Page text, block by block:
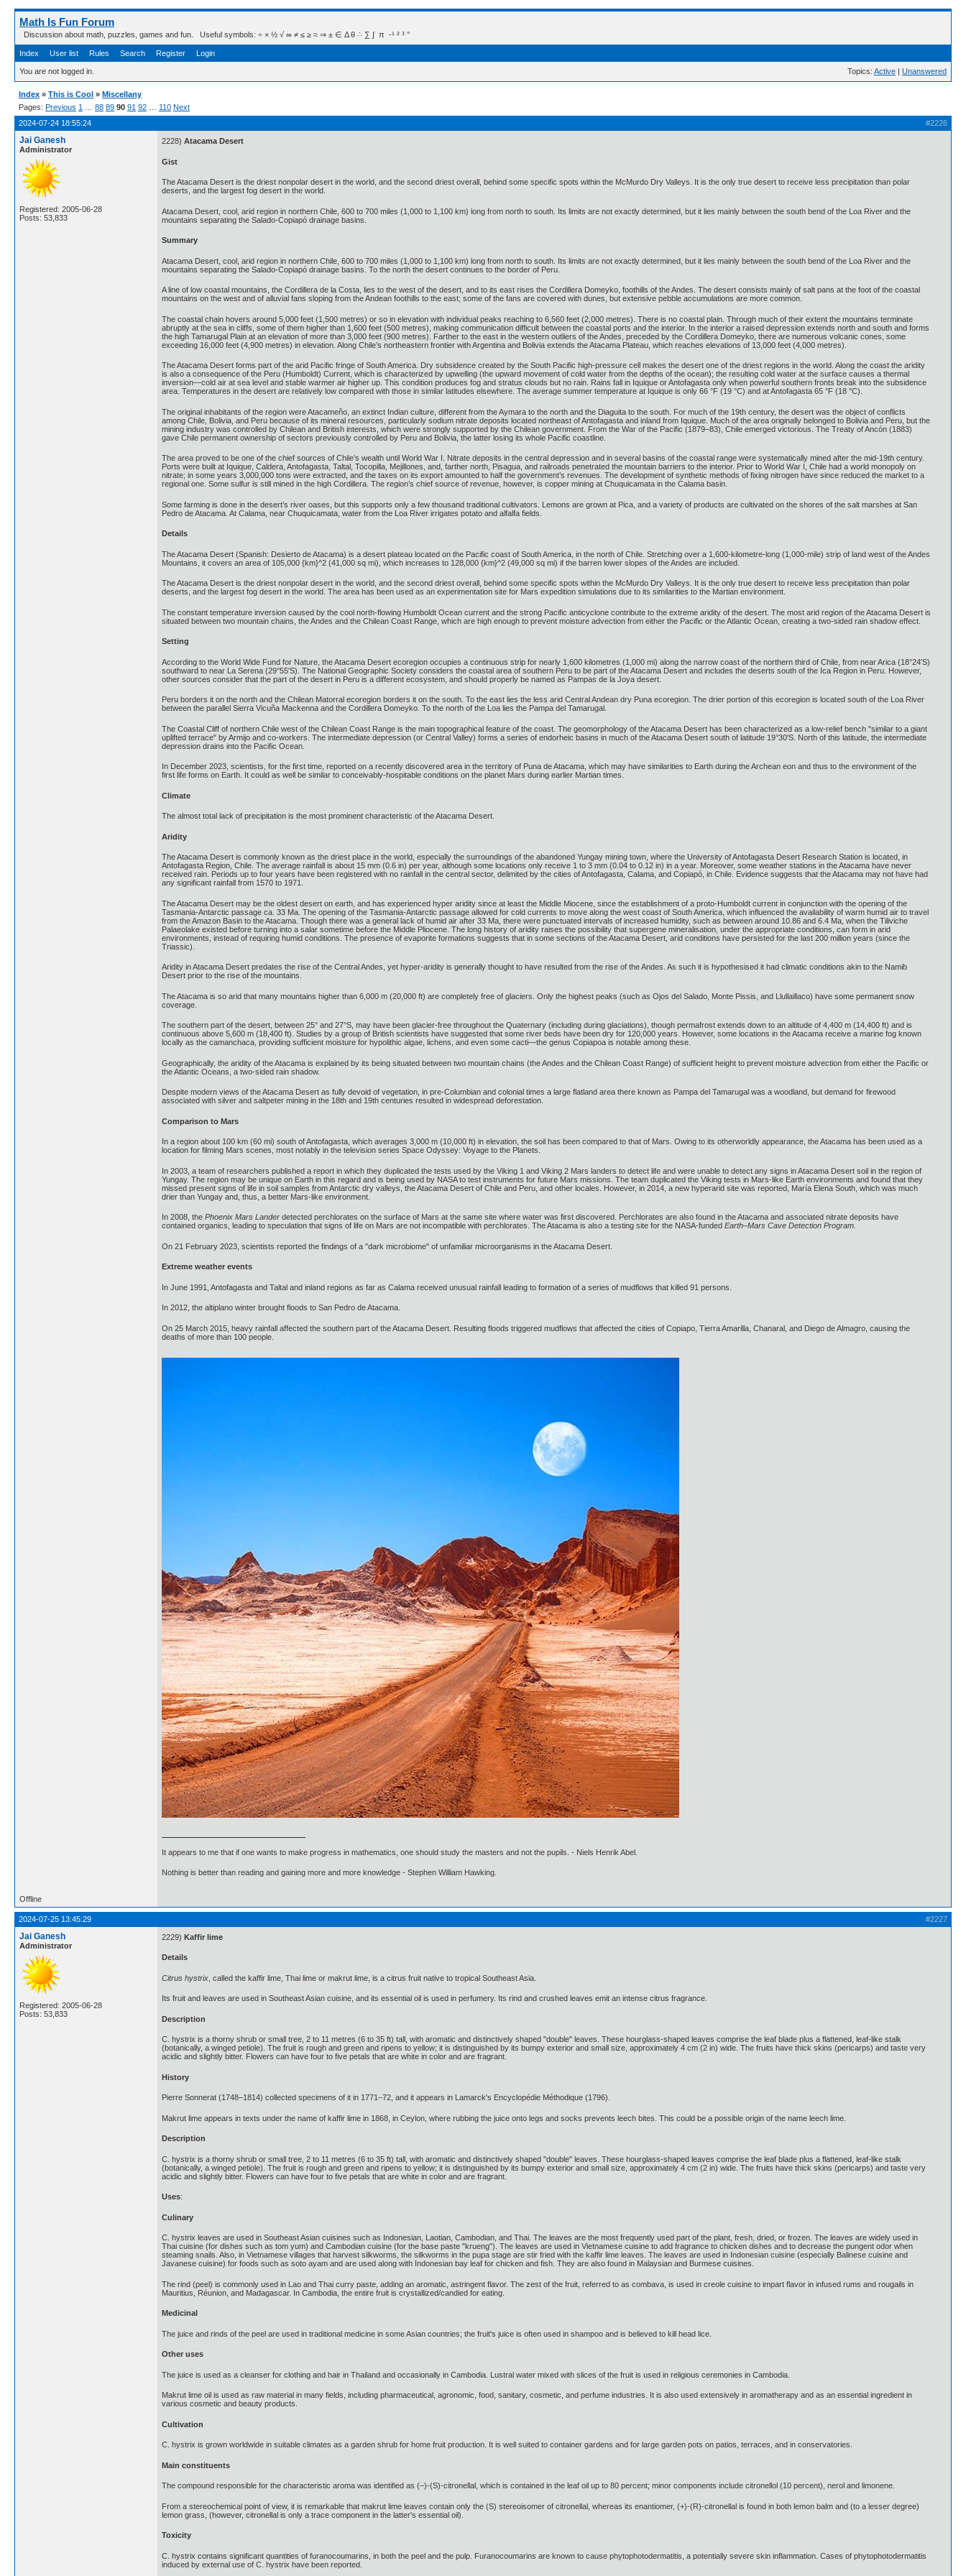
Math Is Fun Forum
Discussion about math, puzzles, games and fun. Useful symbols: ÷ × ½ √ ∞ ≠ ≤ ≥ ≈ ⇒ ± ∈ Δ θ ∴ ∑ ∫  π  -¹ ² ³ °
Index User list Rules Search Register Login
You are not logged in. Topics: Active | Unanswered
Index » This is Cool » Miscellany
Pages: Previous 1 88 89 90 91 92 110 Next
#2226
2024-07-24 18:55:24
Jai Ganesh
Administrator
Registered: 2005-06-28
Posts: 53,833
2228) Atacama Desert
Gist
The Atacama Desert is the driest nonpolar desert in the world, and the second driest overall, behind some specific spots within the McMurdo Dry Valleys. It is the only true desert to receive less precipitation than polar
deserts, and the largest fog desert in the world.
Atacama Desert, cool, arid region in northern Chile, 600 to 700 miles (1,000 to 1,100 km) long from north to south. Its limits are not exactly determined, but it lies mainly between the south bend of the Loa River and the
mountains separating the Salado-Copiapó drainage basins.
Summary
Atacama Desert, cool, arid region in northern Chile, 600 to 700 miles (1,000 to 1,100 km) long from north to south. Its limits are not exactly determined, but it lies mainly between the south bend of the Loa River and the
mountains separating the Salado-Copiapó drainage basins. To the north the desert continues to the border of Peru.
A line of low coastal mountains, the Cordillera de la Costa, lies to the west of the desert, and to its east rises the Cordillera Domeyko, foothills of the Andes. The desert consists mainly of salt pans at the foot of the coastal
mountains on the west and of alluvial fans sloping from the Andean foothills to the east; some of the fans are covered with dunes, but extensive pebble accumulations are more common.
The coastal chain hovers around 5,000 feet (1,500 metres) or so in elevation with individual peaks reaching to 6,560 feet (2,000 metres). There is no coastal plain. Through much of their extent the mountains terminate
abruptly at the sea in cliffs, some of them higher than 1,600 feet (500 metres), making communication difficult between the coastal ports and the interior. In the interior a raised depression extends north and south and forms
the high Tamarugal Plain at an elevation of more than 3,000 feet (900 metres). Farther to the east in the western outliers of the Andes, preceded by the Cordillera Domeyko, there are numerous volcanic cones, some
exceeding 16,000 feet (4,900 metres) in elevation. Along Chile’s northeastern frontier with Argentina and Bolivia extends the Atacama Plateau, which reaches elevations of 13,000 feet (4,000 metres).
The Atacama Desert forms part of the arid Pacific fringe of South America. Dry subsidence created by the South Pacific high-pressure cell makes the desert one of the driest regions in the world. Along the coast the aridity
is also a consequence of the Peru (Humboldt) Current, which is characterized by upwelling (the upward movement of cold water from the depths of the ocean); the resulting cold water at the surface causes a thermal
inversion—cold air at sea level and stable warmer air higher up. This condition produces fog and stratus clouds but no rain. Rains fall in Iquique or Antofagasta only when powerful southern fronts break into the subsidence
area. Temperatures in the desert are relatively low compared with those in similar latitudes elsewhere. The average summer temperature at Iquique is only 66 °F (19 °C) and at Antofagasta 65 °F (18 °C).
The original inhabitants of the region were Atacameño, an extinct Indian culture, different from the Aymara to the north and the Diaguita to the south. For much of the 19th century, the desert was the object of conflicts
among Chile, Bolivia, and Peru because of its mineral resources, particularly sodium nitrate deposits located northeast of Antofagasta and inland from Iquique. Much of the area originally belonged to Bolivia and Peru, but the
mining industry was controlled by Chilean and British interests, which were strongly supported by the Chilean government. From the War of the Pacific (1879–83), Chile emerged victorious. The Treaty of Ancón (1883)
gave Chile permanent ownership of sectors previously controlled by Peru and Bolivia, the latter losing its whole Pacific coastline.
The area proved to be one of the chief sources of Chile’s wealth until World War I. Nitrate deposits in the central depression and in several basins of the coastal range were systematically mined after the mid-19th century.
Ports were built at Iquique, Caldera, Antofagasta, Taltal, Tocopilla, Mejillones, and, farther north, Pisagua, and railroads penetrated the mountain barriers to the interior. Prior to World War I, Chile had a world monopoly on
nitrate; in some years 3,000,000 tons were extracted, and the taxes on its export amounted to half the government’s revenues. The development of synthetic methods of fixing nitrogen have since reduced the market to a
regional one. Some sulfur is still mined in the high Cordillera. The region’s chief source of revenue, however, is copper mining at Chuquicamata in the Calama basin.
Some farming is done in the desert’s river oases, but this supports only a few thousand traditional cultivators. Lemons are grown at Pica, and a variety of products are cultivated on the shores of the salt marshes at San
Pedro de Atacama. At Calama, near Chuquicamata, water from the Loa River irrigates potato and alfalfa fields.
Details
The Atacama Desert (Spanish: Desierto de Atacama) is a desert plateau located on the Pacific coast of South America, in the north of Chile. Stretching over a 1,600-kilometre-long (1,000-mile) strip of land west of the Andes
Mountains, it covers an area of 105,000 {km}^2 (41,000 sq mi), which increases to 128,000 {km}^2 (49,000 sq mi) if the barren lower slopes of the Andes are included.
The Atacama Desert is the driest nonpolar desert in the world, and the second driest overall, behind some specific spots within the McMurdo Dry Valleys. It is the only true desert to receive less precipitation than polar
deserts, and the largest fog desert in the world. The area has been used as an experimentation site for Mars expedition simulations due to its similarities to the Martian environment.
The constant temperature inversion caused by the cool north-flowing Humboldt Ocean current and the strong Pacific anticyclone contribute to the extreme aridity of the desert. The most arid region of the Atacama Desert is
situated between two mountain chains, the Andes and the Chilean Coast Range, which are high enough to prevent moisture advection from either the Pacific or the Atlantic Ocean, creating a two-sided rain shadow effect.
Setting
According to the World Wide Fund for Nature, the Atacama Desert ecoregion occupies a continuous strip for nearly 1,600 kilometres (1,000 mi) along the narrow coast of the northern third of Chile, from near Arica (18°24′S)
southward to near La Serena (29°55′S). The National Geographic Society considers the coastal area of southern Peru to be part of the Atacama Desert and includes the deserts south of the Ica Region in Peru. However,
other sources consider that the part of the desert in Peru is a different ecosystem, and should properly be named as Pampas de la Joya desert.
Peru borders it on the north and the Chilean Matorral ecoregion borders it on the south. To the east lies the less arid Central Andean dry Puna ecoregion. The drier portion of this ecoregion is located south of the Loa River
between the parallel Sierra Vicuña Mackenna and the Cordillera Domeyko. To the north of the Loa lies the Pampa del Tamarugal.
The Coastal Cliff of northern Chile west of the Chilean Coast Range is the main topographical feature of the coast. The geomorphology of the Atacama Desert has been characterized as a low-relief bench "similar to a giant
uplifted terrace" by Armijo and co-workers. The intermediate depression (or Central Valley) forms a series of endorheic basins in much of the Atacama Desert south of latitude 19°30'S. North of this latitude, the intermediate
depression drains into the Pacific Ocean.
In December 2023, scientists, for the first time, reported on a recently discovered area in the territory of Puna de Atacama, which may have similarities to Earth during the Archean eon and thus to the environment of the
first life forms on Earth. It could as well be similar to conceivably-hospitable conditions on the planet Mars during earlier Martian times.
Climate
The almost total lack of precipitation is the most prominent characteristic of the Atacama Desert.
Aridity
The Atacama Desert is commonly known as the driest place in the world, especially the surroundings of the abandoned Yungay mining town, where the University of Antofagasta Desert Research Station is located, in
Antofagasta Region, Chile. The average rainfall is about 15 mm (0.6 in) per year, although some locations only receive 1 to 3 mm (0.04 to 0.12 in) in a year. Moreover, some weather stations in the Atacama have never
received rain. Periods up to four years have been registered with no rainfall in the central sector, delimited by the cities of Antofagasta, Calama, and Copiapó, in Chile. Evidence suggests that the Atacama may not have had
any significant rainfall from 1570 to 1971.
The Atacama Desert may be the oldest desert on earth, and has experienced hyper aridity since at least the Middle Miocene, since the establishment of a proto-Humboldt current in conjunction with the opening of the
Tasmania-Antarctic passage ca. 33 Ma. The opening of the Tasmania-Antarctic passage allowed for cold currents to move along the west coast of South America, which influenced the availability of warm humid air to travel
from the Amazon Basin to the Atacama. Though there was a general lack of humid air after 33 Ma, there were punctuated intervals of increased humidity, such as between around 10.86 and 6.4 Ma, when the Tiliviche
Palaeolake existed before turning into a salar sometime before the Middle Pliocene. The long history of aridity raises the possibility that supergene mineralisation, under the appropriate conditions, can form in arid
environments, instead of requiring humid conditions. The presence of evaporite formations suggests that in some sections of the Atacama Desert, arid conditions have persisted for the last 200 million years (since the
Triassic).
Aridity in Atacama Desert predates the rise of the Central Andes, yet hyper-aridity is generally thought to have resulted from the rise of the Andes. As such it is hypothesised it had climatic conditions akin to the Namib
Desert prior to the rise of the mountains.
The Atacama is so arid that many mountains higher than 6,000 m (20,000 ft) are completely free of glaciers. Only the highest peaks (such as Ojos del Salado, Monte Pissis, and Llullaillaco) have some permanent snow
coverage.
The southern part of the desert, between 25° and 27°S, may have been glacier-free throughout the Quaternary (including during glaciations), though permafrost extends down to an altitude of 4,400 m (14,400 ft) and is
continuous above 5,600 m (18,400 ft). Studies by a group of British scientists have suggested that some river beds have been dry for 120,000 years. However, some locations in the Atacama receive a marine fog known
locally as the camanchaca, providing sufficient moisture for hypolithic algae, lichens, and even some cacti—the genus Copiapoa is notable among these.
Geographically, the aridity of the Atacama is explained by its being situated between two mountain chains (the Andes and the Chilean Coast Range) of sufficient height to prevent moisture advection from either the Pacific or
the Atlantic Oceans, a two-sided rain shadow.
Despite modern views of the Atacama Desert as fully devoid of vegetation, in pre-Columbian and colonial times a large flatland area there known as Pampa del Tamarugal was a woodland, but demand for firewood
associated with silver and saltpeter mining in the 18th and 19th centuries resulted in widespread deforestation.
Comparison to Mars
In a region about 100 km (60 mi) south of Antofagasta, which averages 3,000 m (10,000 ft) in elevation, the soil has been compared to that of Mars. Owing to its otherworldly appearance, the Atacama has been used as a
location for filming Mars scenes, most notably in the television series Space Odyssey: Voyage to the Planets.
In 2003, a team of researchers published a report in which they duplicated the tests used by the Viking 1 and Viking 2 Mars landers to detect life and were unable to detect any signs in Atacama Desert soil in the region of
Yungay. The region may be unique on Earth in this regard and is being used by NASA to test instruments for future Mars missions. The team duplicated the Viking tests in Mars-like Earth environments and found that they
missed present signs of life in soil samples from Antarctic dry valleys, the Atacama Desert of Chile and Peru, and other locales. However, in 2014, a new hyperarid site was reported, María Elena South, which was much
drier than Yungay and, thus, a better Mars-like environment.
In 2008, the Phoenix Mars Lander detected perchlorates on the surface of Mars at the same site where water was first discovered. Perchlorates are also found in the Atacama and associated nitrate deposits have
contained organics, leading to speculation that signs of life on Mars are not incompatible with perchlorates. The Atacama is also a testing site for the NASA-funded Earth–Mars Cave Detection Program.
On 21 February 2023, scientists reported the findings of a "dark microbiome" of unfamiliar microorganisms in the Atacama Desert.
Extreme weather events
In June 1991, Antofagasta and Taltal and inland regions as far as Calama received unusual rainfall leading to formation of a series of mudflows that killed 91 persons.
In 2012, the altiplano winter brought floods to San Pedro de Atacama.
On 25 March 2015, heavy rainfall affected the southern part of the Atacama Desert. Resulting floods triggered mudflows that affected the cities of Copiapo, Tierra Amarilla, Chanaral, and Diego de Almagro, causing the
deaths of more than 100 people.
It appears to me that if one wants to make progress in mathematics, one should study the masters and not the pupils. - Niels Henrik Abel.
Nothing is better than reading and gaining more and more knowledge - Stephen William Hawking.
Offline
#2227
2024-07-25 13:45:29
Jai Ganesh
Administrator
Registered: 2005-06-28
Posts: 53,833
2229) Kaffir lime
Details
Citrus hystrix , called the kaffir lime, Thai lime or makrut lime, is a citrus fruit native to tropical Southeast Asia.
Its fruit and leaves are used in Southeast Asian cuisine, and its essential oil is used in perfumery. Its rind and crushed leaves emit an intense citrus fragrance.
Description
C. hystrix is a thorny shrub or small tree, 2 to 11 metres (6 to 35 ft) tall, with aromatic and distinctively shaped "double" leaves. These hourglass-shaped leaves comprise the leaf blade plus a flattened, leaf-like stalk
(botanically, a winged petiole). The fruit is rough and green and ripens to yellow; it is distinguished by its bumpy exterior and small size, approximately 4 cm (2 in) wide. The fruits have thick skins (pericarps) and taste very
acidic and slightly bitter. Flowers can have four to five petals that are white in color and are fragrant.
History
Pierre Sonnerat (1748–1814) collected specimens of it in 1771–72, and it appears in Lamarck's Encyclopédie Méthodique (1796).
Makrut lime appears in texts under the name of kaffir lime in 1868, in Ceylon, where rubbing the juice onto legs and socks prevents leech bites. This could be a possible origin of the name leech lime.
Description
C. hystrix is a thorny shrub or small tree, 2 to 11 metres (6 to 35 ft) tall, with aromatic and distinctively shaped "double" leaves. These hourglass-shaped leaves comprise the leaf blade plus a flattened, leaf-like stalk
(botanically, a winged petiole). The fruit is rough and green and ripens to yellow; it is distinguished by its bumpy exterior and small size, approximately 4 cm (2 in) wide. The fruits have thick skins (pericarps) and taste very
acidic and slightly bitter. Flowers can have four to five petals that are white in color and are fragrant.
Uses:
Culinary
C. hystrix leaves are used in Southeast Asian cuisines such as Indonesian, Laotian, Cambodian, and Thai. The leaves are the most frequently used part of the plant, fresh, dried, or frozen. The leaves are widely used in
Thai cuisine (for dishes such as tom yum) and Cambodian cuisine (for the base paste "krueng"). The leaves are used in Vietnamese cuisine to add fragrance to chicken dishes and to decrease the pungent odor when
steaming snails. Also, in Vietnamese villages that harvest silkworms, the silkworms in the pupa stage are stir fried with the kaffir lime leaves. The leaves are used in Indonesian cuisine (especially Balinese cuisine and
Javanese cuisine) for foods such as soto ayam and are used along with Indonesian bay leaf for chicken and fish. They are also found in Malaysian and Burmese cuisines.
The rind (peel) is commonly used in Lao and Thai curry paste, adding an aromatic, astringent flavor. The zest of the fruit, referred to as combava, is used in creole cuisine to impart flavor in infused rums and rougails in
Mauritius, Réunion, and Madagascar. In Cambodia, the entire fruit is crystallized/candied for eating.
Medicinal
The juice and rinds of the peel are used in traditional medicine in some Asian countries; the fruit's juice is often used in shampoo and is believed to kill head lice.
Other uses
The juice is used as a cleanser for clothing and hair in Thailand and occasionally in Cambodia. Lustral water mixed with slices of the fruit is used in religious ceremonies in Cambodia.
Makrut lime oil is used as raw material in many fields, including pharmaceutical, agronomic, food, sanitary, cosmetic, and perfume industries. It is also used extensively in aromatherapy and as an essential ingredient in
various cosmetic and beauty products.
Cultivation
C. hystrix is grown worldwide in suitable climates as a garden shrub for home fruit production. It is well suited to container gardens and for large garden pots on patios, terraces, and in conservatories.
Main constituents
The compound responsible for the characteristic aroma was identified as (–)-(S)-citronellal, which is contained in the leaf oil up to 80 percent; minor components include citronellol (10 percent), nerol and limonene.
From a stereochemical point of view, it is remarkable that makrut lime leaves contain only the (S) stereoisomer of citronellal, whereas its enantiomer, (+)-(R)-citronellal is found in both lemon balm and (to a lesser degree)
lemon grass, (however, citronellal is only a trace component in the latter's essential oil).
Toxicity
C. hystrix contains significant quantities of furanocoumarins, in both the peel and the pulp. Furanocoumarins are known to cause phytophotodermatitis, a potentially severe skin inflammation. Cases of phytophotodermatitis
induced by external use of C. hystrix have been reported.